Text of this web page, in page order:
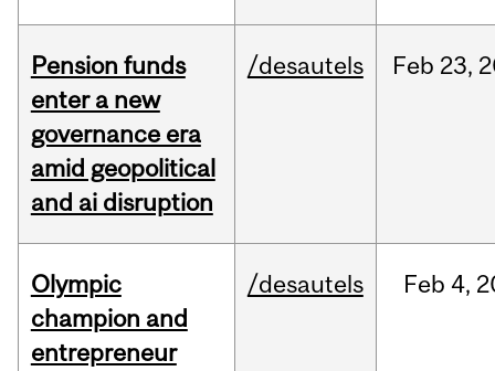
Pension funds
enter a new
governance era
amid geopolitical
and ai disruption
/desautels Feb 23,
Olympic
champion and
entrepreneur
/desautels Feb 4,